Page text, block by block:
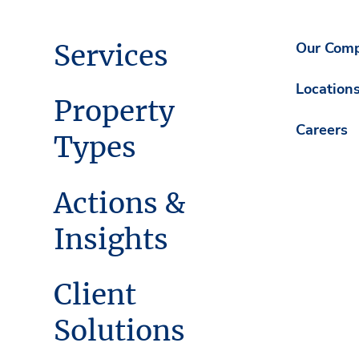
Services
Property
Types
Actions &
Insights
Client
Solutions
Our
Careers